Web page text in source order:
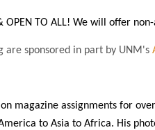
OPEN TO ALL! We will offer
are sponsored in part by UNM's
magazine assignments for
to Asia to Africa. His